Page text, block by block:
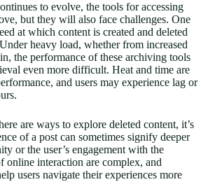
to evolve, the tools for accessing
but they will also face challenges. One
at which content is created and deleted
heavy load, whether from increased
the performance of these archiving tools
even more difficult. Heat and time are
and users may experience lag or
are ways to explore deleted content, it’s
of a post can sometimes signify deeper
or the user’s engagement with the
online interaction are complex, and
users navigate their experiences more